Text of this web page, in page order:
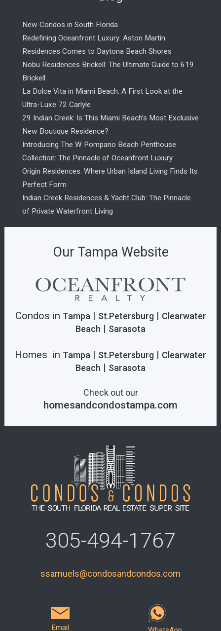
New Condos in South Florida
Redefining Oceanfront Luxury: Aston Martin
Residences Comes to Daytona Beach Shores
Nobu Residences Brickell: The Ultimate Guide to 619
Brickell
La Dolce Vita in Miami Beach: A First Look at the
Ultra-Luxe 72 Carlyle
29 Indian Creek: Is This Miami Beach’s Most Exclusive
New Boutique Residence?
Introducing The W Pompano Beach Penthouse
Collection: The Pinnacle of Oceanfront Luxury
Origin Residences: Where Urban Island Living Finds Its
Perfect Form
Indian Creek Residences & Yacht Club: The Pinnacle
of Private Waterfront Living
305-494-1767
ssamuels@condosandcondos.com
Email
Our Tampa Website
Condos in Tampa| St.Petersburg| Clearwater
Beach | Sarasota
Homes in Tampa | St.Petersburg | Clearwater
Beach | Sarasota
Check out our
homesandcondostampa.com